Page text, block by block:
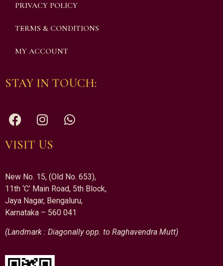
PRIVACY POLICY
TERMS & CONDITIONS
MY ACCOUNT
STAY IN TOUCH:
VISIT US
New No. 15, (Old No. 653),
11th ‘C’ Main Road, 5th Block,
Jaya Nagar, Bengaluru,
Karnataka – 560 041
(Landmark : Diagonally opp. to Raghavendra Mutt)